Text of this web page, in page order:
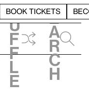
BOOK TICKETS
h
u
f
f
l
e
e
a
r
c
h